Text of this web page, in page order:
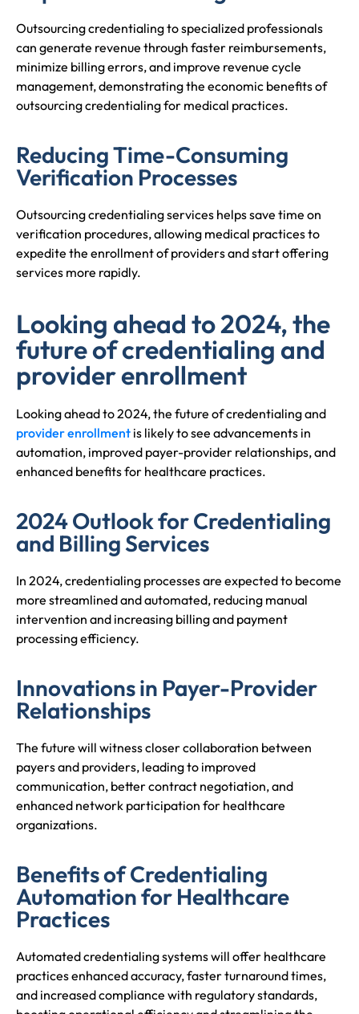
Outsourcing credentialing to specialized professionals
can generate revenue through faster reimbursements,
minimize billing errors, and improve revenue cycle
management, demonstrating the economic benefits of
outsourcing credentialing for medical practices.
Reducing Time-Consuming
Verification Processes
Outsourcing credentialing services helps save time on
verification procedures, allowing medical practices to
expedite the enrollment of providers and start offering
services more rapidly.
Looking ahead to 2024, the
future of credentialing and
provider enrollment
Looking ahead to 2024, the future of credentialing and
provider enrollment is likely to see advancements in
automation, improved payer-provider relationships, and
enhanced benefits for healthcare practices.
2024 Outlook for Credentialing
and Billing Services
In 2024, credentialing processes are expected to become
more streamlined and automated, reducing manual
intervention and increasing billing and payment
processing efficiency.
Innovations in Payer-Provider
Relationships
The future will witness closer collaboration between
payers and providers, leading to improved
communication, better contract negotiation, and
enhanced network participation for healthcare
organizations.
Benefits of Credentialing
Automation for Healthcare
Practices
Automated credentialing systems will offer healthcare
practices enhanced accuracy, faster turnaround times,
and increased compliance with regulatory standards,